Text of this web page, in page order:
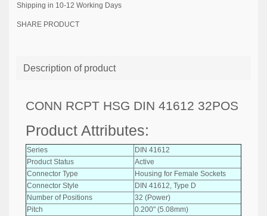
Shipping in 10-12 Working Days
SHARE PRODUCT
Description of product
CONN RCPT HSG DIN 41612 32POS
Product Attributes:
Series
DIN 41612
Product Status
Active
Connector Type
Housing for Female Sockets
Connector Style
DIN 41612, Type D
Number of Positions
32 (Power)
Pitch
0.200" (5.08mm)